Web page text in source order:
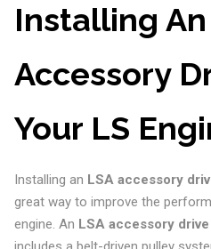
Installing An
Accessory
Your LS
Installing an LSA accessory
great way to improve the
engine. An LSA accessory drive